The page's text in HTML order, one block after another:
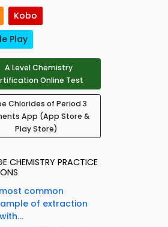
Kobo
Play
A Level Chemistry
Online Test
Chlorides of Period 3
App (App Store &
Play Store)
CHEMISTRY PRACTICE
common
of extraction